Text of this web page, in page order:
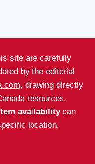
site are carefully
by the editorial
, drawing directly
resources.
availabilitycan
location.